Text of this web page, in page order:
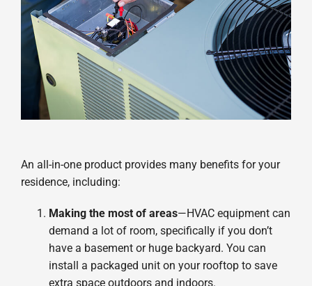
An all-in-one product provides many benefits for your
residence, including:
Making the most of areas—HVAC equipment can
demand a lot of room, specifically if you don’t
have a basement or huge backyard. You can
install a packaged unit on your rooftop to save
extra space outdoors and indoors.